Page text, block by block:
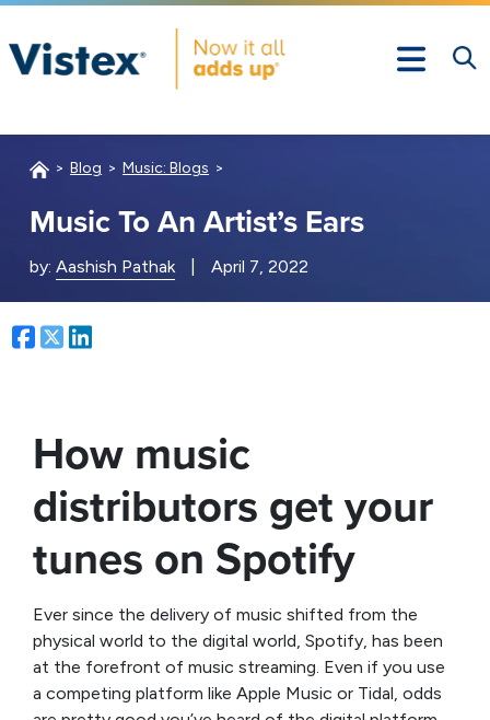
Blog Music: Blogs
Music To An Artist’s Ears
by:Aashish Pathak April 7, 2022
Facebook
Twitter
How music
distributors get your
tunes on Spotify
Ever since the delivery of music shifted from the
physical world to the digital world, Spotify, has been
at the forefront of music streaming. Even if you use
a competing platform like Apple Music or Tidal, odds